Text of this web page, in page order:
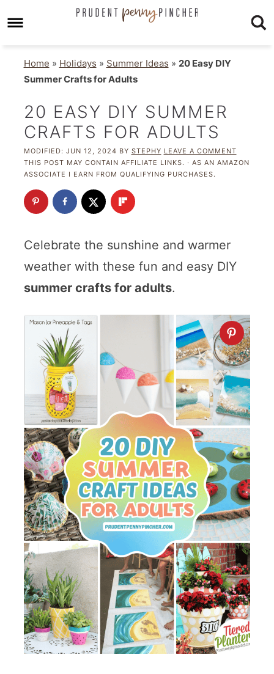
Home » Holidays » Summer Ideas » 20 Easy DIY
Summer Crafts for Adults
20 EASY DIY SUMMER
CRAFTS FOR ADULTS
MODIFIED: JUN 12, 2024 BY STEPHY LEAVE A COMMENT
THIS POST MAY CONTAIN AFFILIATE LINKS. · AS AN AMAZON
ASSOCIATE I EARN FROM QUALIFYING PURCHASES.
Celebrate the sunshine and warmer
weather with these fun and easy DIY
summer crafts for adults.